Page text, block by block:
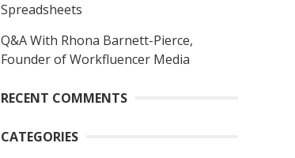
Spreadsheets
Q&A With Rhona Barnett-Pierce,
Founder of Workfluencer Media
RECENT COMMENTS
CATEGORIES